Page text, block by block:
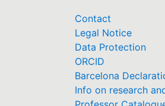
Contact
Legal Notice
Data Protection
ORCID
Barcelona
Info on research